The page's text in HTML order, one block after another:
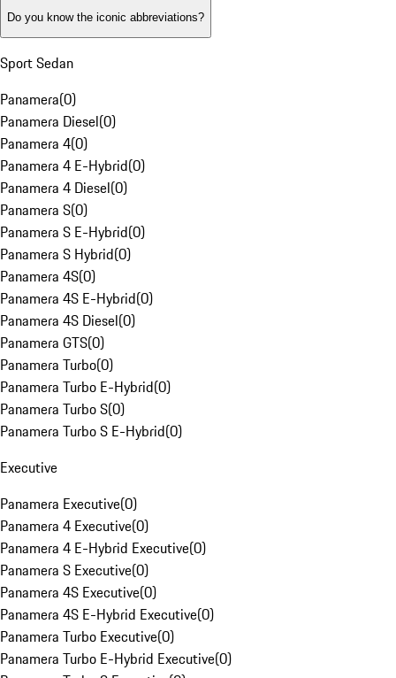
Do you know the iconic abbreviations?
Sport Sedan
Panamera(0)
Panamera Diesel(0)
Panamera 4(0)
Panamera 4 E-Hybrid(0)
Panamera 4 Diesel(0)
Panamera S(0)
Panamera S E-Hybrid(0)
Panamera S Hybrid(0)
Panamera 4S(0)
Panamera 4S E-Hybrid(0)
Panamera 4S Diesel(0)
Panamera GTS(0)
Panamera Turbo(0)
Panamera Turbo E-Hybrid(0)
Panamera Turbo S(0)
Panamera Turbo S E-Hybrid(0)
Executive
Panamera Executive(0)
Panamera 4 Executive(0)
Panamera 4 E-Hybrid Executive(0)
Panamera S Executive(0)
Panamera 4S Executive(0)
Panamera 4S E-Hybrid Executive(0)
Panamera Turbo Executive(0)
Panamera Turbo E-Hybrid Executive(0)